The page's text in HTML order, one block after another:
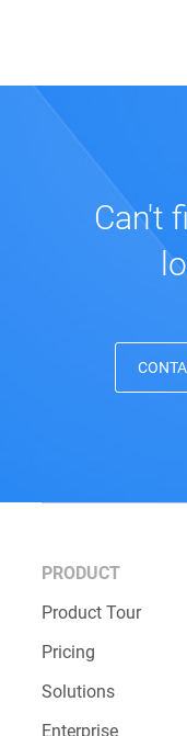
How can I
How do I
Can't